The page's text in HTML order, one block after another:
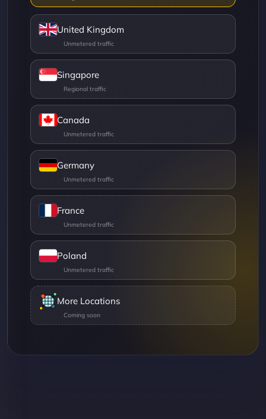
United Kingdom
Singapore
Canada
Germany
France
Poland
More Locations